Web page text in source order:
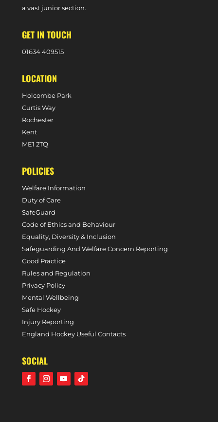
a vast junior section.
GET IN TOUCH
01634 409515
LOCATION
Holcombe Park
Curtis Way
Rochester
Kent
ME1 2TQ
POLICIES
Welfare Information
Duty of Care
SafeGuard
Code of Ethics and Behaviour
Equality, Diversity & Inclusion
Safeguarding And Welfare Concern Reporting
Good Practice
Rules and Regulation
Privacy Policy
Mental Wellbeing
Safe Hockey
Injury Reporting
England Hockey Useful Contacts
SOCIAL